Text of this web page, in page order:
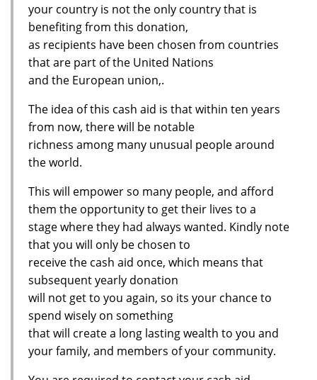
your country is not the only country that is
benefiting from this donation,
as recipients have been chosen from countries
that are part of the United Nations
and the European union,.
The idea of this cash aid is that within ten years
from now, there will be notable
richness among many unusual people around
the world.
This will empower so many people, and afford
them the opportunity to get their lives to a
stage where they had always wanted. Kindly note
that you will only be chosen to
receive the cash aid once, which means that
subsequent yearly donation
will not get to you again, so its your chance to
spend wisely on something
that will create a long lasting wealth to you and
your family, and members of your community.